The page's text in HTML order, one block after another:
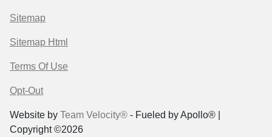
Sitemap
Sitemap Html
Terms Of Use
Opt-Out
Website by Team Velocity® - Fueled by Apollo® |
Copyright ©2026